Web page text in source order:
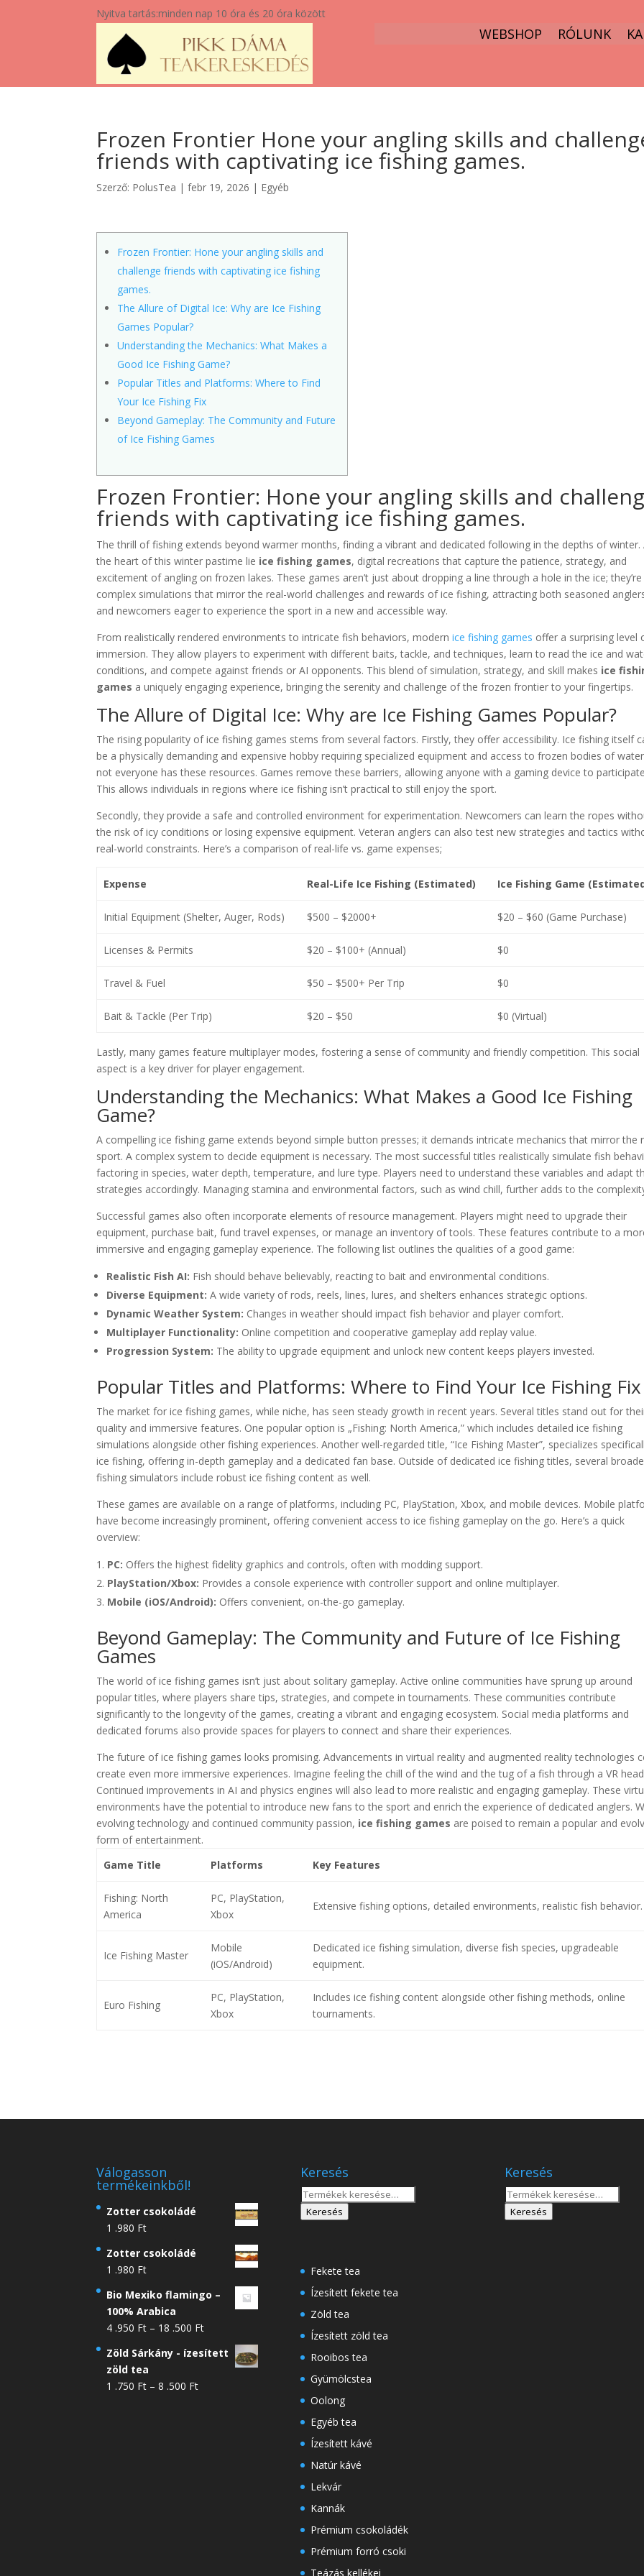
Nyitva tartás:minden nap 10 óra és 20 óra között
WEBSHOP RÓLUNK
Frozen Frontier Hone your angling skills and
friends with captivating ice fishing games.
Szerző: PolusTea |febr 19, 2026 | Egyéb
Frozen Frontier: Hone your angling skills and
challenge friends with captivating ice fishing
games.
The Allure of Digital Ice: Why are Ice Fishing
Games Popular?
Understanding the Mechanics: What Makes a
Good Ice Fishing Game?
Popular Titles and Platforms: Where to Find
Your Ice Fishing Fix
Beyond Gameplay: The Community and Future
of Ice Fishing Games
Frozen Frontier: Hone your angling skills and
friends with captivating ice fishing games.
The thrill of fishing extends beyond warmer months, finding a vibrant and dedicated following in the depths of winter.
the heart of this winter pastime lie ice fishing games, digital recreations that capture the patience, strategy, and
excitement of angling on frozen lakes. These games aren’t just about dropping a line through a hole in the ice; they’re
complex simulations that mirror the real-world challenges and rewards of ice fishing, attracting both seasoned
and newcomers eager to experience the sport in a new and accessible way.
From realistically rendered environments to intricate fish behaviors, modernice fishing games offer a surprising level
immersion. They allow players to experiment with different baits, tackle, and techniques, learn to read the ice and
conditions, and compete against friends or AI opponents. This blend of simulation, strategy, and skill makes ice
games a uniquely engaging experience, bringing the serenity and challenge of the frozen frontier to your fingertips.
The Allure of Digital Ice: Why are Ice Fishing Games Popular?
The rising popularity of ice fishing games stems from several factors. Firstly, they offer accessibility. Ice fishing itself
be a physically demanding and expensive hobby requiring specialized equipment and access to frozen bodies of
not everyone has these resources. Games remove these barriers, allowing anyone with a gaming device to
This allows individuals in regions where ice fishing isn’t practical to still enjoy the sport.
Secondly, they provide a safe and controlled environment for experimentation. Newcomers can learn the ropes
the risk of icy conditions or losing expensive equipment. Veteran anglers can also test new strategies and tactics
real-world constraints. Here’s a comparison of real-life vs. game expenses;
Expense Real-Life Ice Fishing (Estimated) Ice Fishing Game
Initial Equipment (Shelter, Auger, Rods) $500 – $2000+ $20 – $60 (Game Purchase)
Licenses & Permits $20 – $100+ (Annual) $0
Travel & Fuel $50 – $500+ Per Trip $0
Bait & Tackle (Per Trip) $20 – $50 $0 (Virtual)
Lastly, many games feature multiplayer modes, fostering a sense of community and friendly competition. This social
aspect is a key driver for player engagement.
Understanding the Mechanics: What Makes a Good Ice Fishing
Game?
A compelling ice fishing game extends beyond simple button presses; it demands intricate mechanics that mirror the
sport. A complex system to decide equipment is necessary. The most successful titles realistically simulate fish
factoring in species, water depth, temperature, and lure type. Players need to understand these variables and adapt
strategies accordingly. Managing stamina and environmental factors, such as wind chill, further adds to the
Successful games also often incorporate elements of resource management. Players might need to upgrade their
equipment, purchase bait, fund travel expenses, or manage an inventory of tools. These features contribute to a
immersive and engaging gameplay experience. The following list outlines the qualities of a good game:
Realistic Fish AI: Fish should behave believably, reacting to bait and environmental conditions.
Diverse Equipment: A wide variety of rods, reels, lines, lures, and shelters enhances strategic options.
Dynamic Weather System: Changes in weather should impact fish behavior and player comfort.
Multiplayer Functionality: Online competition and cooperative gameplay add replay value.
Progression System: The ability to upgrade equipment and unlock new content keeps players invested.
Popular Titles and Platforms: Where to Find Your Ice Fishing Fix
The market for ice fishing games, while niche, has seen steady growth in recent years. Several titles stand out for
quality and immersive features. One popular option is „Fishing: North America,” which includes detailed ice fishing
simulations alongside other fishing experiences. Another well-regarded title, “Ice Fishing Master”, specializes
ice fishing, offering in-depth gameplay and a dedicated fan base. Outside of dedicated ice fishing titles, several
fishing simulators include robust ice fishing content as well.
These games are available on a range of platforms, including PC, PlayStation, Xbox, and mobile devices. Mobile
have become increasingly prominent, offering convenient access to ice fishing gameplay on the go. Here’s a quick
overview:
PC: Offers the highest fidelity graphics and controls, often with modding support.
PlayStation/Xbox: Provides a console experience with controller support and online multiplayer.
Mobile (iOS/Android): Offers convenient, on-the-go gameplay.
Beyond Gameplay: The Community and Future of Ice Fishing
Games
The world of ice fishing games isn’t just about solitary gameplay. Active online communities have sprung up around
popular titles, where players share tips, strategies, and compete in tournaments. These communities contribute
significantly to the longevity of the games, creating a vibrant and engaging ecosystem. Social media platforms and
dedicated forums also provide spaces for players to connect and share their experiences.
The future of ice fishing games looks promising. Advancements in virtual reality and augmented reality technologies
create even more immersive experiences. Imagine feeling the chill of the wind and the tug of a fish through a VR
Continued improvements in AI and physics engines will also lead to more realistic and engaging gameplay. These
environments have the potential to introduce new fans to the sport and enrich the experience of dedicated anglers.
evolving technology and continued community passion, ice fishing games are poised to remain a popular and
form of entertainment.
Game Title
Platforms Key Features
Fishing: North
America
PC, PlayStation,
Xbox
Extensive fishing options, detailed environments, realistic fish behavior.
Ice Fishing Master
Mobile
(iOS/Android)
Dedicated ice fishing simulation, diverse fish species, upgradeable
equipment.
Euro Fishing
PC, PlayStation,
Xbox
Includes ice fishing content alongside other fishing methods, online
tournaments.
Válogasson
termékeinkből!
Zotter csokoládé
1 .980 Ft
Zotter csokoládé
1 .980 Ft
Bio Mexiko flamingo –
100% Arabica
4 .950 Ft – 18 .500 FtÁrtartomány:
.950 Ft
Zöld Sárkány - ízesített
zöld tea
1 .750 Ft – 8 .500 FtÁrtartomány:
Keresés
Keresés
Keresés
Fekete tea
Ízesített fekete tea
Zöld tea
Ízesített zöld tea
Rooibos tea
Gyümölcstea
Oolong
Egyéb tea
Ízesített kávé
Natúr kávé
Lekvár
Kannák
Prémium csokoládék
Prémium forró csoki
Teázás kellékei
Keresés
Keresés
Keresés